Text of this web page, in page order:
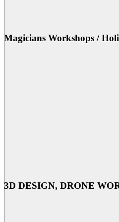
Magicians Workshops /
3D DESIGN, DRONE